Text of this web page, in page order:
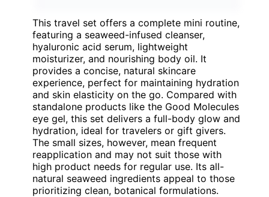
This travel set offers a complete mini routine,
featuring a seaweed-infused cleanser,
hyaluronic acid serum, lightweight
moisturizer, and nourishing body oil. It
provides a concise, natural skincare
experience, perfect for maintaining hydration
and skin elasticity on the go. Compared with
standalone products like the Good Molecules
eye gel, this set delivers a full-body glow and
hydration, ideal for travelers or gift givers.
The small sizes, however, mean frequent
reapplication and may not suit those with
high product needs for regular use. Its all-
natural seaweed ingredients appeal to those
prioritizing clean, botanical formulations.